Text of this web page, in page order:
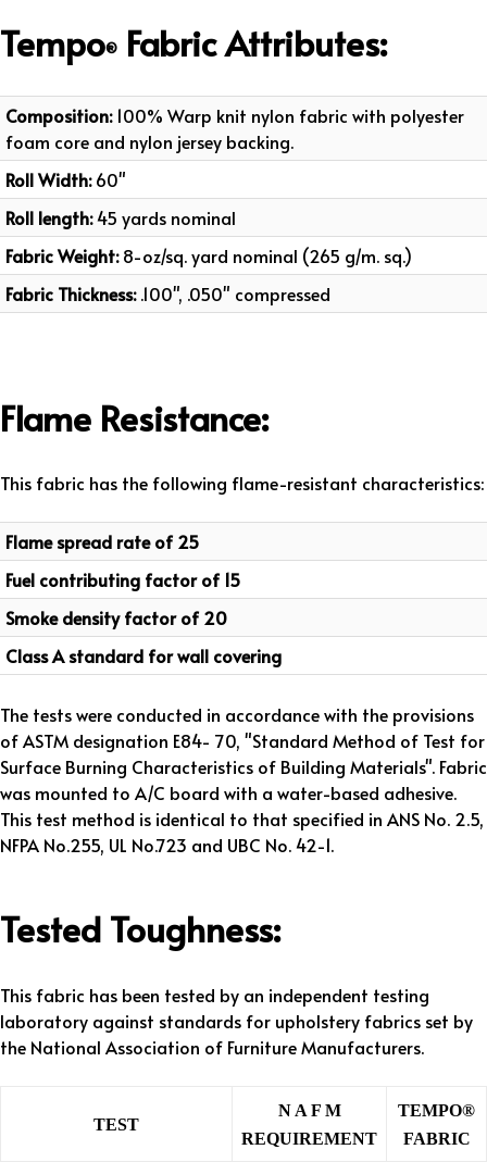
Tempo® FabricAttributes:
Composition: 100% Warp knit nylon fabric with polyester
foam core and nylon jersey backing.
Roll Width:60"
Roll length:45 yards nominal
Fabric Weight:8-oz/sq. yard nominal (265 g/m. sq.)
Fabric Thickness:.100", .050" compressed
Flame Resistance:
This fabric has the following flame-resistant characteristics:
Flame spread rate of 25
Fuel contributing factor of 15
Smoke density factor of 20
Class A standard for wall covering
The tests were conducted in accordance with the provisions
of ASTM designation E84- 70, "Standard Method of Test for
Surface Burning Characteristics of Building Materials". Fabric
was mounted to A/C board with a water-based adhesive.
This test method is identical to that specified in ANS No. 2.5,
NFPA No.255, UL No.723 and UBC No. 42-1.
Tested Toughness:
This fabric has been tested by an independent testing
laboratory against standards for upholstery fabrics set by
the National Association of Furniture Manufacturers.
TEST
N A F M
REQUIREMENT
TEMPO®
FABRIC